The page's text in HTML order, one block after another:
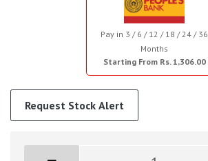
Pay in 3 / 6 / 12 / 18 / 24 / 36
Months
Starting From Rs. 1,306.00
Request Stock Alert